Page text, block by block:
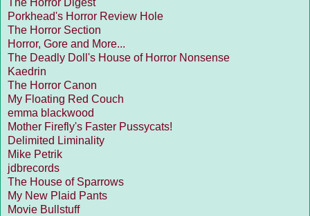
Porkhead's Horror Review Hole
The Horror Section
Horror, Gore and More...
The Deadly Doll's House of Horror Nonsense
Kaedrin
The Horror Canon
My Floating Red Couch
emma blackwood
Mother Firefly's Faster Pussycats!
Delimited Liminality
Mike Petrik
jdbrecords
The House of Sparrows
My New Plaid Pants
Movie Bullstuff